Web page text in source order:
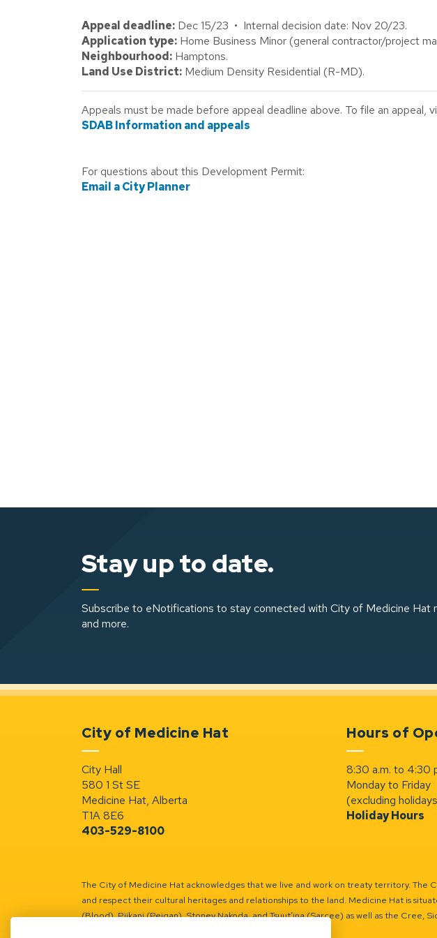
Appeal deadline: Dec 15/23 • Internal decision date: Nov 20/23.
Application type: Home Business Minor (general contractor/project
Neighbourhood: Hamptons.
Land Use District: Medium Density Residential (R-MD).
Appeals must be made before appeal deadline above. To file an appeal,
SDAB Information and appeals
For questions about this Development Permit:
Email a City Planner
Stay up to date.
Subscribe to eNotifications to stay connected with City of Medicine Hat
and more.
City of Medicine Hat
City Hall
580 1 St SE
Medicine Hat, Alberta
T1A 8E6
403-529-8100
Hours of
8:30 a.m. to 4:30
Monday to Friday
(excluding
Holiday Hours
The City of Medicine Hat acknowledges that we live and work on treaty territory. The
and respect their cultural heritages and relationships to the land. Medicine Hat is
(Blood), Piikani (Peigan), Stoney Nakoda, and Tsuut’ina (Sarcee) as well as the